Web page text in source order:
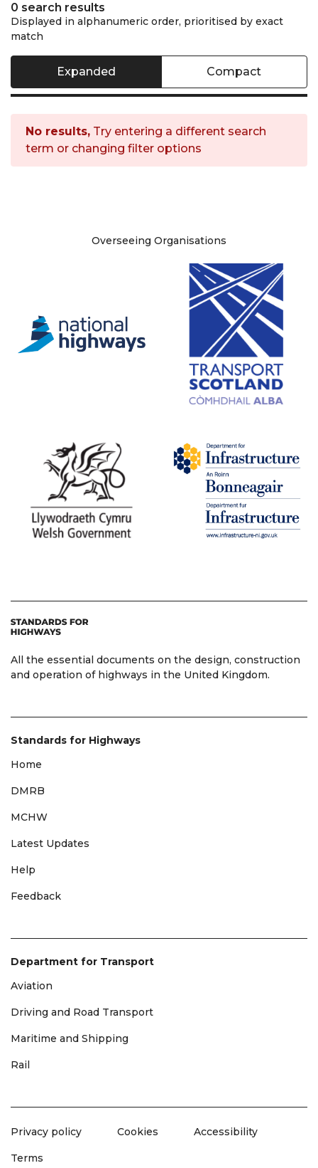
0 search results
Displayed in alphanumeric order, prioritised by exact
match
Expanded Compact
No results, Try entering a different search
term or changing filter options
Site information
Overseeing Organisations
All the essential documents on the design, construction
and operation of highways in the United Kingdom.
Standards for Highways
Home
DMRB
MCHW
Latest Updates
Help
Feedback
Department for Transport
Aviation
Driving and Road Transport
Maritime and Shipping
Rail
Privacy policy Cookies Accessibility
Terms